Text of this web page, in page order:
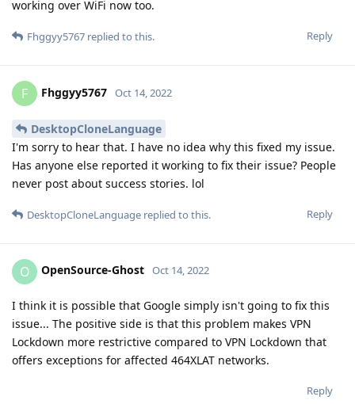
working over WiFi now too.
Reply
Fhggyy5767 replied to this.
F Fhggyy5767 Oct 14, 2022
DesktopCloneLanguage
I'm sorry to hear that. I have no idea why this fixed my issue.
Has anyone else reported it working to fix their issue? People
never post about success stories. lol
Reply
DesktopCloneLanguage replied to this.
O OpenSource-Ghost Oct 14, 2022
I think it is possible that Google simply isn't going to fix this
issue... The positive side is that this problem makes VPN
Lockdown more restrictive compared to VPN Lockdown that
offers exceptions for affected 464XLAT networks.
Reply